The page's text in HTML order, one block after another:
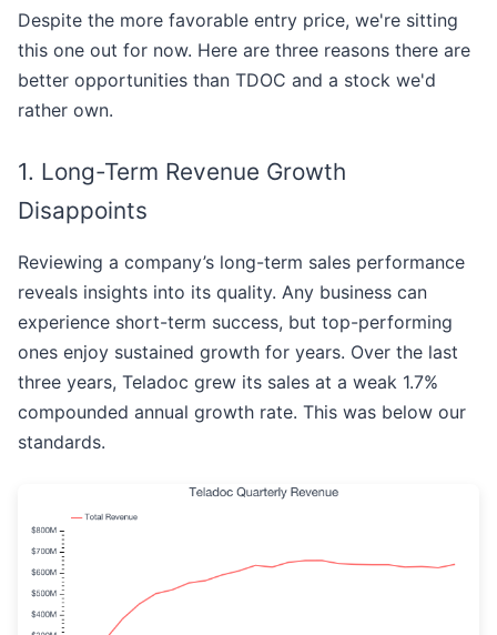
Despite the more favorable entry price, we're sitting
this one out for now. Here are three reasons there are
better opportunities than TDOC and a stock we'd
rather own.
1. Long-Term Revenue Growth
Disappoints
Reviewing a company’s long-term sales performance
reveals insights into its quality. Any business can
experience short-term success, but top-performing
ones enjoy sustained growth for years. Over the last
three years, Teladoc grew its sales at a weak 1.7%
compounded annual growth rate. This was below our
standards.